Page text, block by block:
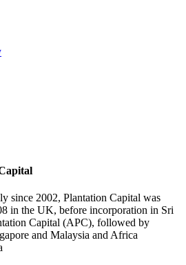
since 2002, Plantation Capital was
in the UK, before incorporation in Sri
Capital (APC), followed by
and Malaysia and Africa